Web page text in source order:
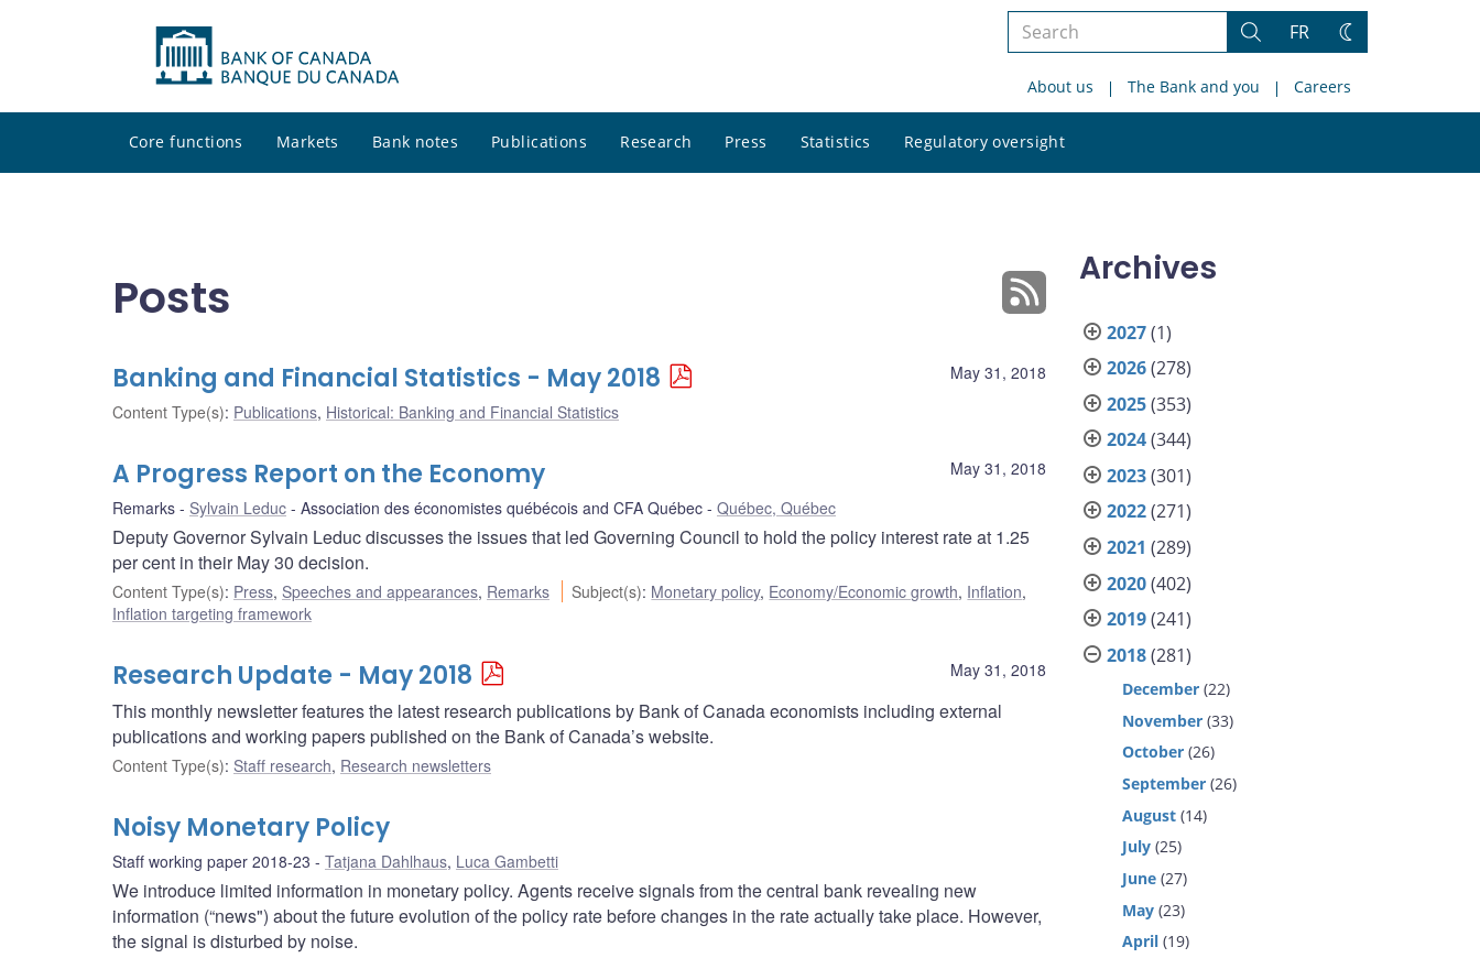
Search
site
Search
FR
Change
About us The Bank and you Careers
Core functions Markets Bank notes Publications Research Press Statistics Regulatory oversight
site
Posts
May 31, 2018
Banking and Financial Statistics - May 2018
Content Type(s): Publications, Historical: Banking and Financial Statistics
May 31, 2018
A Progress Report on the Economy
Remarks Sylvain Leduc Association des économistes québécois and CFA Québec Québec, Québec
Deputy Governor Sylvain Leduc discusses the issues that led Governing Council to hold the policy interest rate at 1.25
per cent in their May 30 decision.
Content Type(s): Press, Speeches and appearances, Remarks Subject(s): Monetary policy, Economy/Economic growth, Inflation,
Inflation targeting framework
May 31, 2018
Research Update - May 2018
This monthly newsletter features the latest research publications by Bank of Canada economists including external
publications and working papers published on the Bank of Canada’s website.
Content Type(s): Staff research, Research newsletters
Noisy Monetary Policy
Staff working paper 2018-23 Tatjana Dahlhaus, Luca Gambetti
We introduce limited information in monetary policy. Agents receive signals from the central bank revealing new
information (“news") about the future evolution of the policy rate before changes in the rate actually take place. However,
the signal is disturbed by noise.
Archives
2027(1)
2026(278)
2025(353)
2024(344)
2023(301)
2022(271)
2021 (289)
2020(402)
2019(241)
2018(281)
December (22)
November (33)
October (26)
September (26)
August (14)
July (25)
June (27)
May (23)
April (19)